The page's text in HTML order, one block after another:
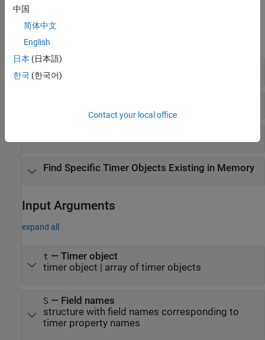
Examples
expand all
Find Specific Timer Objects Existing in Memory
Input Arguments
expand all
t — Timer object
timer object | array of timer objects
S — Field names
structure with field names corresponding to
timer property names
中国
简体中文
English
日本 (日本語)
한국 (한국어)
Contact your local office